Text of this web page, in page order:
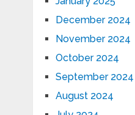
December 2024
November 2024
October 2024
September 2024
August 2024